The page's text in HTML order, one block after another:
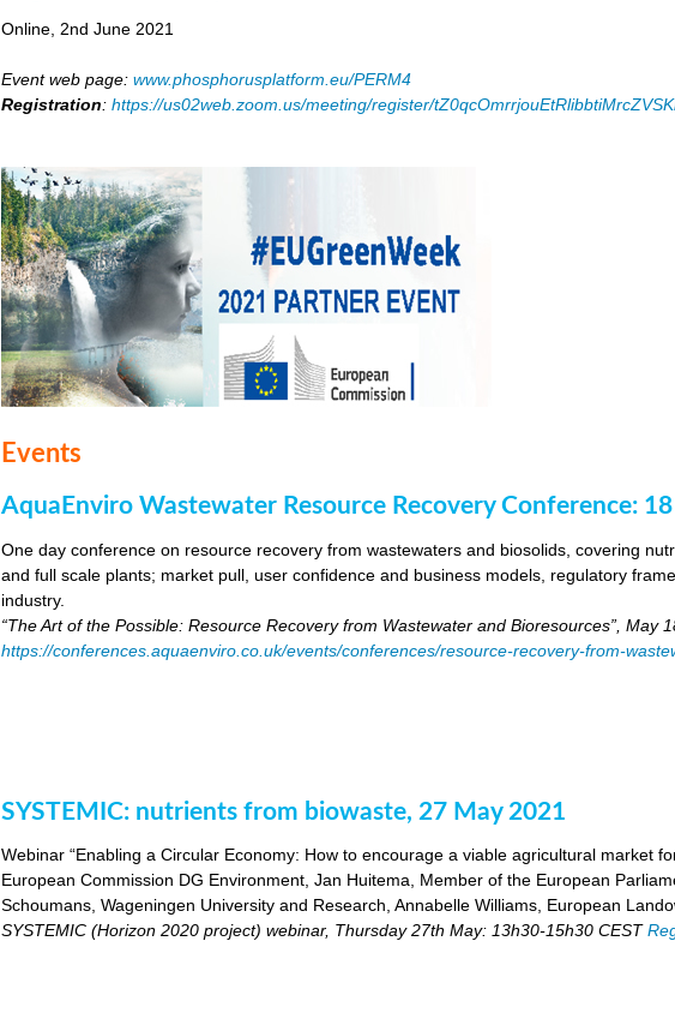
Online, 2nd June 2021
Event web page:www.phosphorusplatform.eu/PERM4
Registration:https://us02web.zoom.us/meeting/register/
Events
AquaEnviro Wastewater Resource Recovery Conference:
One day conference on resource recovery from wastewaters and biosolids, covering
and full scale plants; market pull, user confidence and business models, regulatory
industry.
“The Art of the Possible: Resource Recovery from Wastewater and Bioresources”, May
https://conferences.aquaenviro.co.uk/events/conferences/resource-recovery-from-
SYSTEMIC: nutrients from biowaste, 27 May 2021
Webinar “Enabling a Circular Economy: How to encourage a viable agricultural market
European Commission DG Environment, Jan Huitema, Member of the European
Schoumans, Wageningen University and Research, Annabelle Williams, European
SYSTEMIC (Horizon 2020 project) webinar, Thursday 27th May: 13h30-15h30 CEST